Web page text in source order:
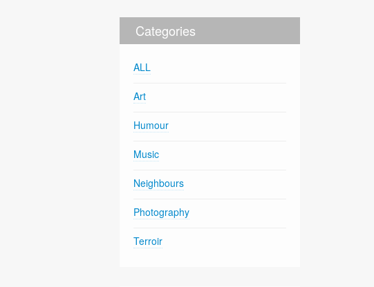
Categories
ALL
Art
Humour
Music
Neighbours
Photography
Terroir